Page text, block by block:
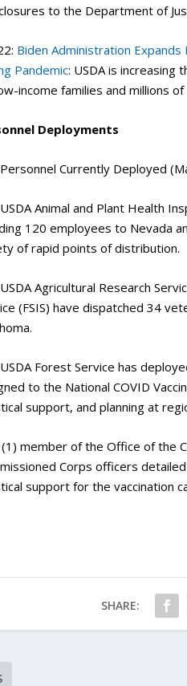
to the Department of
Biden Administration
Pandemic: USDA is
income families and millions
Deployments
Currently Deployed
Animal and Plant Health
120 employees to Nevada
of rapid points of distribution.
Agricultural Research
(FSIS) have dispatched 34
Forest Service has
to the National COVID
support, and planning at
member of the Office of the
Corps officers
support for the vaccination
SHARE: